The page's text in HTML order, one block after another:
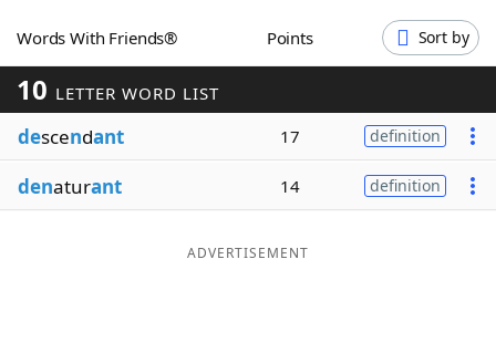
Word GamesHelpers
Word ListMaker
Blog
Words With Friends® Points Sort by
10 LETTER WORD LIST
descendant 17 definition
denaturant 14 definition
ADVERTISEMENT